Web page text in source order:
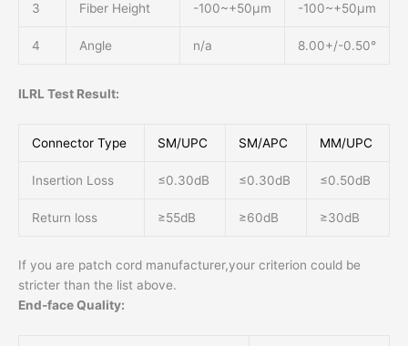
3 Fiber Height -100~+50μm -100~+50μm
4 Angle n/a 8.00+/-0.50°
ILRL Test Result:
Connector Type SM/UPC SM/APC MM/UPC
Insertion Loss ≤0.30dB ≤0.30dB ≤0.50dB
Return loss ≥55dB ≥60dB ≥30dB
If you are patch cord manufacturer,your criterion could be
stricter than the list above.
End-face Quality: